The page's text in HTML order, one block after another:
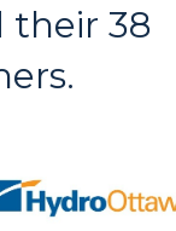
their 38